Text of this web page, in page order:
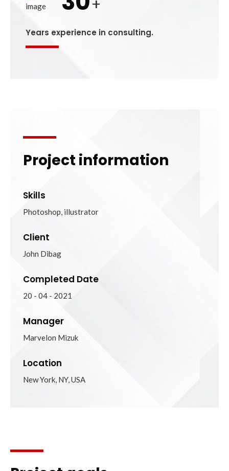
Years experience in consulting.
Project information
Skills
Photoshop, illustrator
Client
John Dibag
Completed Date
20 - 04 - 2021
Manager
Marvelon Mizuk
Location
New York, NY, USA